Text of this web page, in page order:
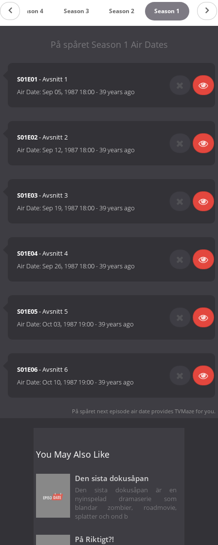
Season 4 Season 3 Season 2 Season 1
På spåret Season 1 Air Dates
S01E01 - Avsnitt 1
Air Date:Sep 05, 1987 18:00-39 years ago
S01E02- Avsnitt 2
Air Date:Sep 12, 1987 18:00-39 years ago
S01E03- Avsnitt 3
Air Date:Sep 19, 1987 18:00-39 years ago
S01E04- Avsnitt 4
Air Date:Sep 26, 1987 18:00-39 years ago
S01E05- Avsnitt 5
Air Date:Oct 03, 1987 19:00-39 years ago
S01E06- Avsnitt 6
Air Date:Oct 10, 1987 19:00-39 years ago
På spåret next episode air date provides TVMaze for you.
You May Also Like
Den sista dokusåpan
Den sista dokusåpan är en
nyinspelad dramaserie som
blandar zombier, roadmovie,
splatter och ond b
På Riktigt?!